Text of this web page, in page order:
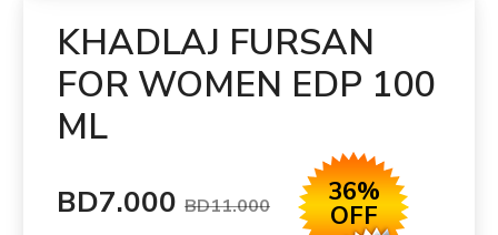
KHADLAJ FURSAN
FOR WOMEN EDP 100
ML
BD7.000 BD11.000 36%
OFF